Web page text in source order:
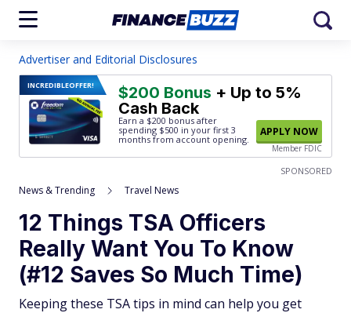
Advertiser and Editorial Disclosures
INCREDIBLEOFFER! $200 Bonus + Up to 5%
Cash Back
Earn a $200 bonus after
spending $500 in your first 3
months from account opening.
APPLY NOW
Member FDIC
SPONSORED
News & Trending Travel News
12 Things TSA Officers
Really Want You To Know
(#12 Saves So Much Time)
Keeping these TSA tips in mind can help you get